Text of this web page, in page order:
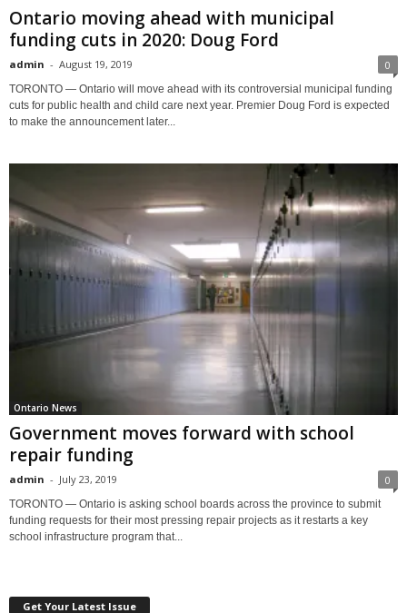
Ontario moving ahead with municipal
funding cuts in 2020: Doug Ford
admin - August 19, 2019 0
TORONTO — Ontario will move ahead with its controversial municipal funding
cuts for public health and child care next year. Premier Doug Ford is expected
to make the announcement later...
Ontario News
Government moves forward with school
repair funding
admin - July 23, 2019 0
TORONTO — Ontario is asking school boards across the province to submit
funding requests for their most pressing repair projects as it restarts a key
school infrastructure program that...
Get Your Latest Issue